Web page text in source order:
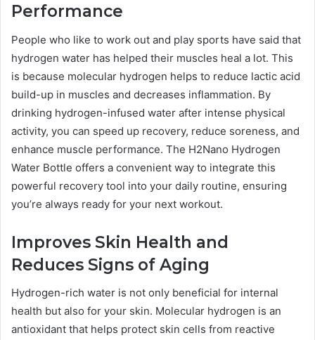
Performance
People who like to work out and play sports have said that
hydrogen water has helped their muscles heal a lot. This
is because molecular hydrogen helps to reduce lactic acid
build-up in muscles and decreases inflammation. By
drinking hydrogen-infused water after intense physical
activity, you can speed up recovery, reduce soreness, and
enhance muscle performance. The H2Nano Hydrogen
Water Bottle offers a convenient way to integrate this
powerful recovery tool into your daily routine, ensuring
you’re always ready for your next workout.
Improves Skin Health and
Reduces Signs of Aging
Hydrogen-rich water is not only beneficial for internal
health but also for your skin. Molecular hydrogen is an
antioxidant that helps protect skin cells from reactive